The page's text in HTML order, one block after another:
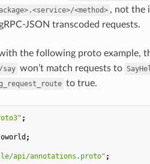
<method> , not the
JSON transcoded requests.
the following proto example,
say won’t match requests to
to true.
;
;
api/annotations.proto" ;